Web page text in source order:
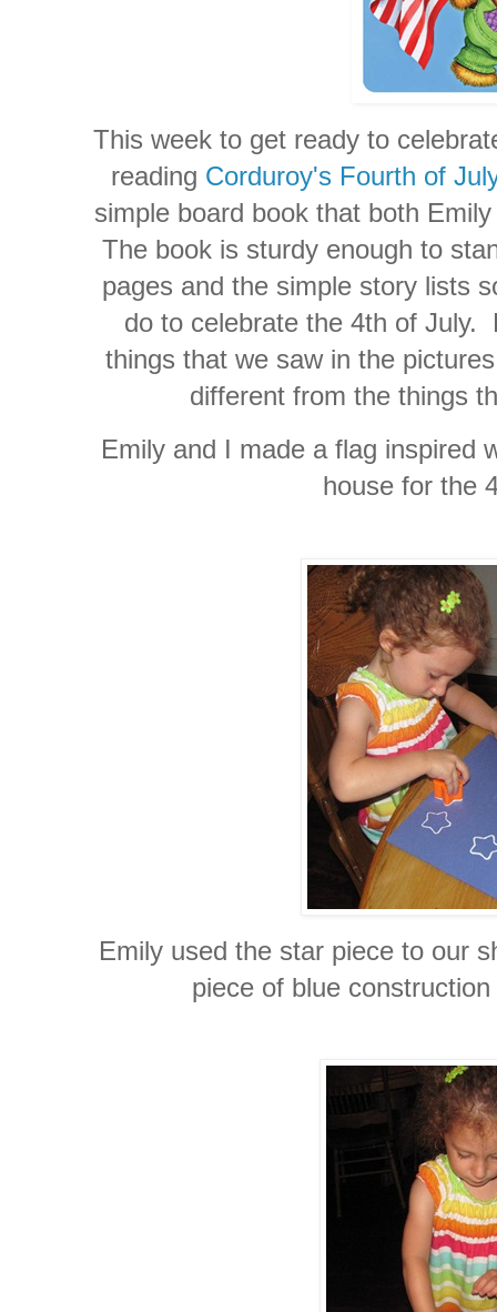
This week to get ready to
reading Corduroy's Fourth of July
simple board book that both
The book is sturdy enough to
pages and the simple story lists
do to celebrate the 4th of July.
things that we saw in the
different from the things
Emily and I made a flag inspired
house for the
Emily used the star piece to our
piece of blue